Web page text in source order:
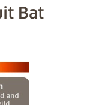
Bat